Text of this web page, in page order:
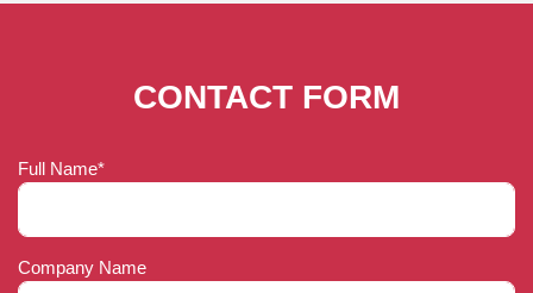
CONTACT FORM
Full Name*
Company Name